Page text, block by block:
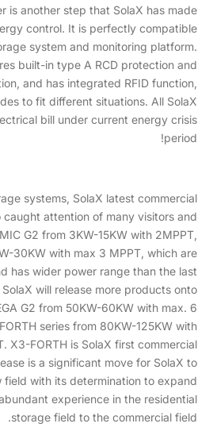
is another step that SolaX has made
control. It is perfectly compatible
system and monitoring platform.
built-in type A RCD protection and
and has integrated RFID function,
to fit different situations. All SolaX
bill under current energy crisis
period!
systems, SolaX latest commercial
caught attention of many visitors and
G2 from 3KW-15KW with 2MPPT,
30KW with max 3 MPPT, which are
has wider power range than the last
will release more products onto
G2 from 50KW-60KW with max. 6
series from 80KW-125KW with
X3-FORTH is SolaX first commercial
is a significant move for SolaX to
with its determination to expand
experience in the residential
storage field to the commercial field.